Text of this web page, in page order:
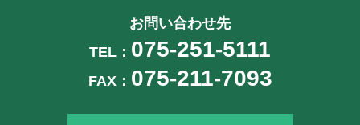
お問い合わせ先
TEL： 075-251-5111
FAX： 075-211-7093